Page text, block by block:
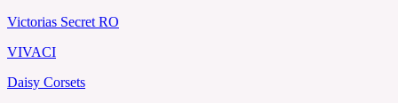
Victorias Secret RO
VIVACI
Daisy Corsets